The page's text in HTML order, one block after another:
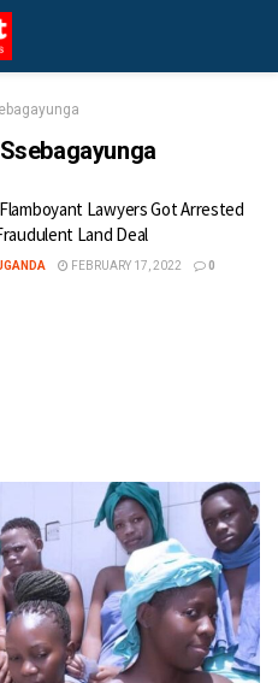
Lawyers Got Arrested
Land Deal
FEBRUARY 17, 2022 0